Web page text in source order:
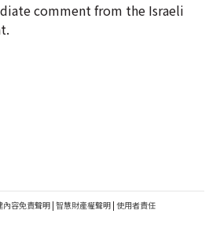
comment from the Israeli
內容免責聲明 | 智慧財產權聲明 | 使用者責任